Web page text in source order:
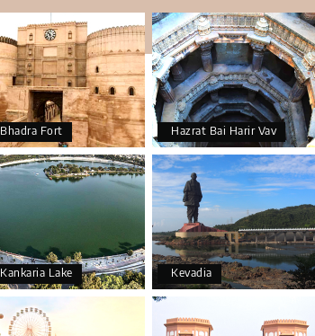
Bhadra Fort Hazrat Bai Harir Vav
Kankaria Lake Kevadia